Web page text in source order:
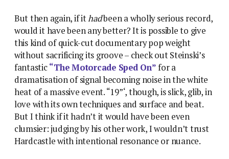
But then again, if ithadbeen a wholly serious record,
would it have been any better? It is possible to give
this kind of quick-cut documentary pop weight
without sacrificing its groove – check out Steinski’s
fantastic“The Motorcade Sped On”for a
dramatisation of signal becoming noise in the white
heat of a massive event. “19”‘, though, is slick, glib, in
love with its own techniques and surface and beat.
But I think if it hadn’t it would have been even
clumsier: judging by his other work, I wouldn’t trust
Hardcastle with intentional resonance or nuance.